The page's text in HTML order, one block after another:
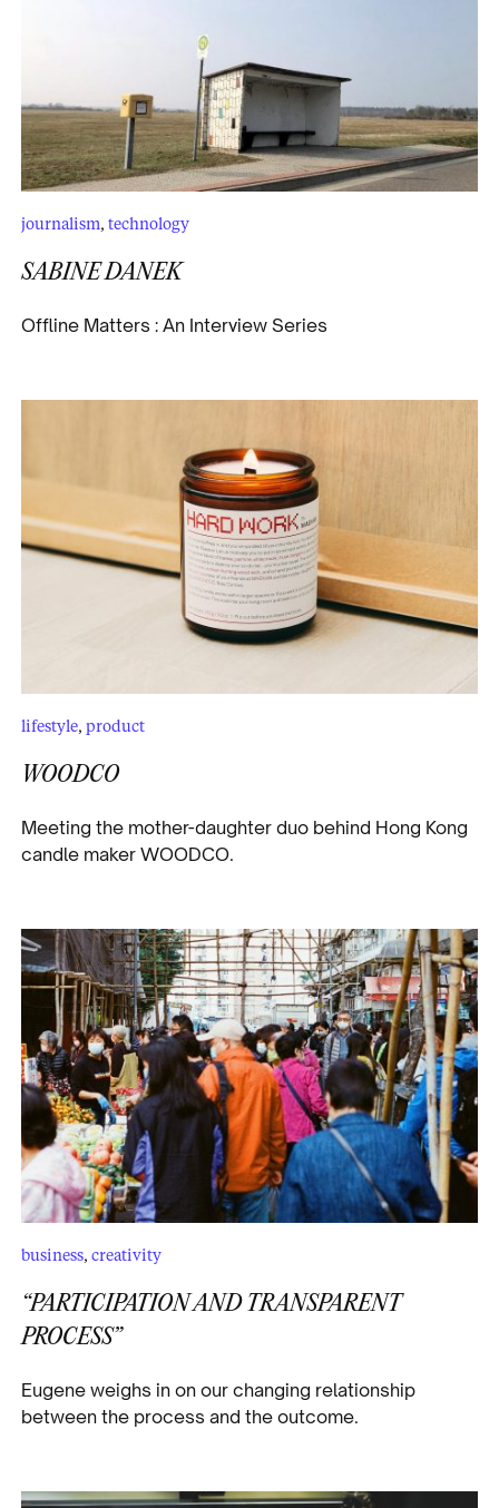
journalism, technology
SABINE DANEK
Offline Matters : An Interview Series
lifestyle, product
WOODCO
Meeting the mother-daughter duo behind Hong Kong
candle maker WOODCO.
business, creativity
“PARTICIPATION AND TRANSPARENT
PROCESS”
Eugene weighs in on our changing relationship
between the process and the outcome.